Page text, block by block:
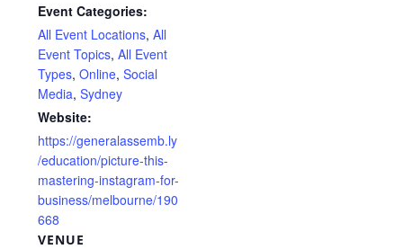
Event Categories:
All Event Locations,All
Event Topics,All Event
Types,Online,Social
Media,Sydney
Website:
https://generalassemb.ly
/education/picture-this-
mastering-instagram-for-
business/melbourne/190
668
VENUE